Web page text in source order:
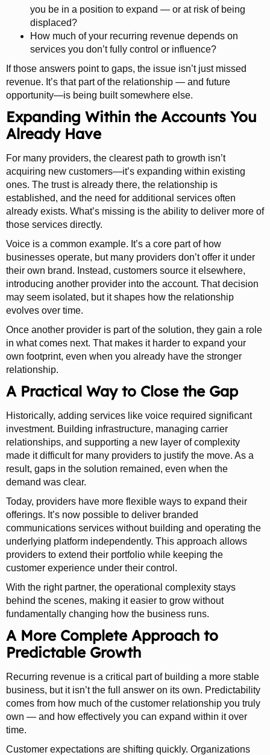
you be in a position to expand — or at risk of being
displaced?
How much of your recurring revenue depends on
services you don’t fully control or influence?
If those answers point to gaps, the issue isn’t just missed
revenue. It’s that part of the relationship — and future
opportunity—is being built somewhere else.
Expanding Within the Accounts You
Already Have
For many providers, the clearest path to growth isn’t
acquiring new customers—it’s expanding within existing
ones. The trust is already there, the relationship is
established, and the need for additional services often
already exists. What’s missing is the ability to deliver more of
those services directly.
Voice is a common example. It’s a core part of how
businesses operate, but many providers don’t offer it under
their own brand. Instead, customers source it elsewhere,
introducing another provider into the account. That decision
may seem isolated, but it shapes how the relationship
evolves over time.
Once another provider is part of the solution, they gain a role
in what comes next. That makes it harder to expand your
own footprint, even when you already have the stronger
relationship.
A Practical Way to Close the Gap
Historically, adding services like voice required significant
investment. Building infrastructure, managing carrier
relationships, and supporting a new layer of complexity
made it difficult for many providers to justify the move. As a
result, gaps in the solution remained, even when the
demand was clear.
Today, providers have more flexible ways to expand their
offerings. It’s now possible to deliver branded
communications services without building and operating the
underlying platform independently. This approach allows
providers to extend their portfolio while keeping the
customer experience under their control.
With the right partner, the operational complexity stays
behind the scenes, making it easier to grow without
fundamentally changing how the business runs.
A More Complete Approach to
Predictable Growth
Recurring revenue is a critical part of building a more stable
business, but it isn’t the full answer on its own. Predictability
comes from how much of the customer relationship you truly
own — and how effectively you can expand within it over
time.
Customer expectations are shifting quickly. Organizations